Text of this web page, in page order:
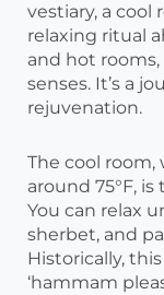
vestiary, a
relaxing ritual
and hot
senses. It’s a
rejuvenation.
The cool
around 75°F,
You can relax
sherbet, and
Historically,
‘hammam